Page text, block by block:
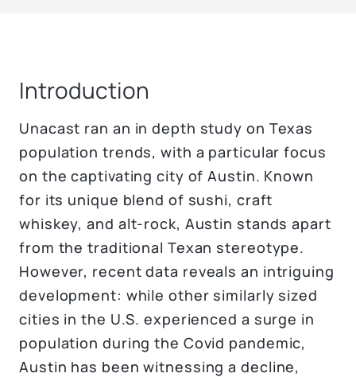
Introduction
Unacast ran an in depth study on Texas
population trends, with a particular focus
on the captivating city of Austin. Known
for its unique blend of sushi, craft
whiskey, and alt-rock, Austin stands apart
from the traditional Texan stereotype.
However, recent data reveals an intriguing
development: while other similarly sized
cities in the U.S. experienced a surge in
population during the Covid pandemic,
Austin has been witnessing a decline,